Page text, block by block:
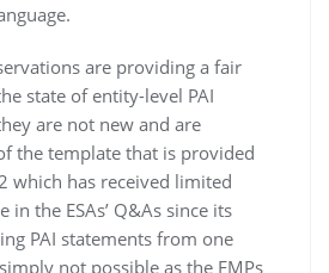
are providing a fair
state of entity-level PAI
are not new and are
the template that is provided
which has received limited
the ESAs’ Q&As since its
PAI statements from one
not possible as the FMPs